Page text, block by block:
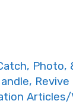
Photo,
Revive
Articles/